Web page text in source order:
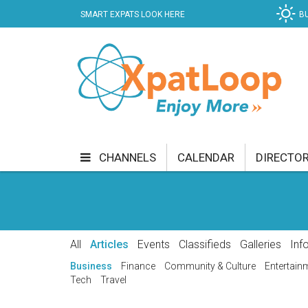
SMART EXPATS LOOK HERE
CHANNELS CALENDAR
All Articles Events Classifieds Galleries
Business Finance Community & Culture
Tech
Travel